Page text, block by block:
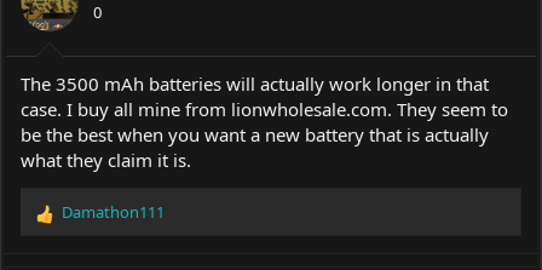
0
The 3500 mAh batteries will actually work longer in that
case. I buy all mine from lionwholesale.com. They seem to
be the best when you want a new battery that is actually
what they claim it is.
R
Damathon111